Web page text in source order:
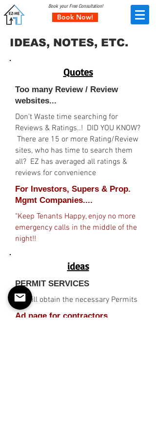
Book your Free Consultation!
Book Now!
IDEAS, NOTES, ETC.
Quotes
Too many Review / Review
websites...
Don't Waste time searching for
Reviews & Ratings..! DID YOU KNOW?
There are 15 or more Rating/Review
sites, who has time to search them
all? EZ has averaged all ratings &
reviews for convenience
For Investors, Supers & Prop.
Mgmt Companies....
"Keep Tenants Happy, enjoy no more
emergency calls in the middle of the
night!!
ideas
PERMIT SERVICES
EZ will obtain the necessary Permits
Ad page for contractors,